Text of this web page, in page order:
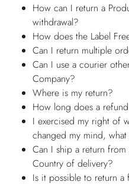
How can I return a
withdrawal?
How does the Label
Can I return multiple
Can I use a courier
Company?
Where is my return?
How long does a
I exercised my right of
changed my mind,
Can I ship a return
Country of delivery?
Is it possible to return a